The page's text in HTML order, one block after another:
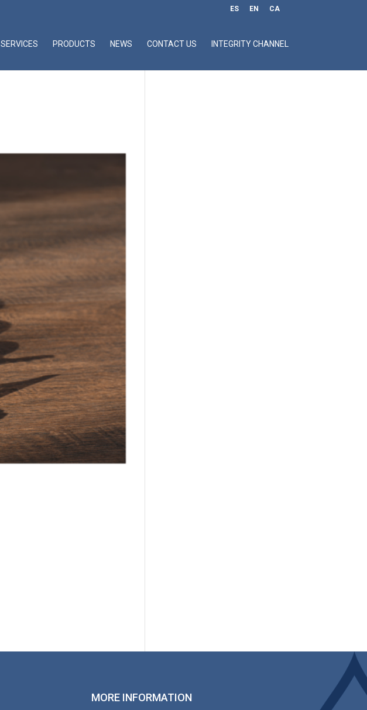
ES EN CA
SERVICES PRODUCTS NEWS CONTACT US INTEGRITY CHANNEL
MORE INFORMATION